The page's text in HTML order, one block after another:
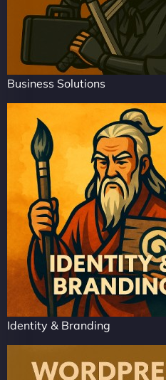
Business Solutions
Identity & Branding